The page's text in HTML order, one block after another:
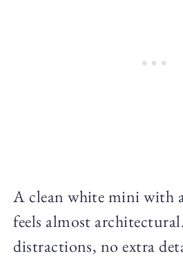
A clean white mini with
feels almost
distractions, no extra